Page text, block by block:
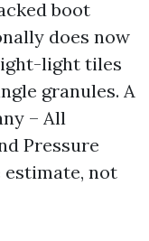
boot
does now
light tiles
granules. A
– All
Pressure
estimate, not